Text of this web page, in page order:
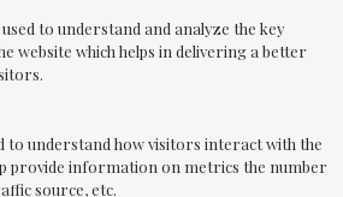
to understand and analyze the key
website which helps in delivering a better
to understand how visitors interact with the
provide information on metrics the number
source, etc.